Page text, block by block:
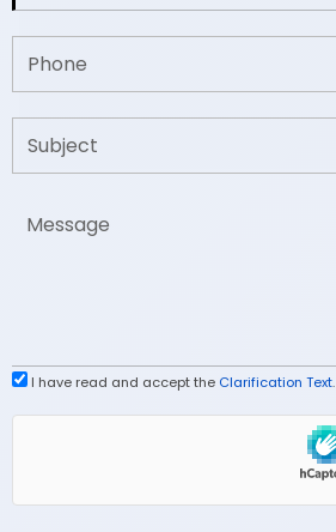
I have read and accept the Clarification Text.